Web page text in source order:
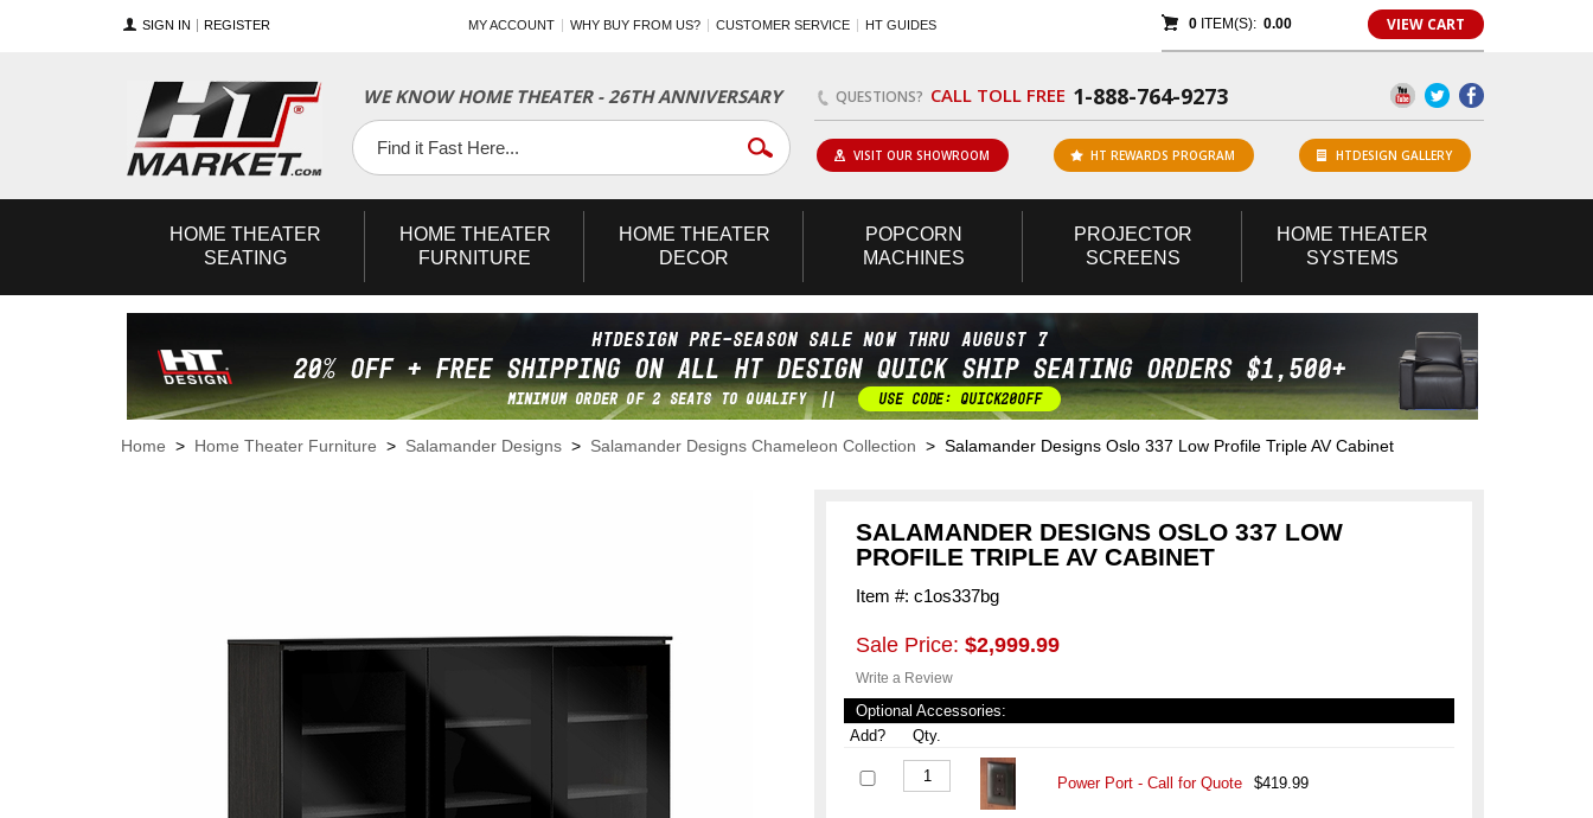
SIGN IN REGISTER MY ACCOUNT WHY BUY FROM US? CUSTOMER SERVICE HT GUIDES 0ITEM(S): 0.00 VIEW CART
WE KNOW HOME THEATER - 26TH ANNIVERSARY QUESTIONS? CALL TOLL FREE 1-888-764-9273
Facebook
Twitter
YouTube
VISIT OUR SHOWROOM HT REWARDS PROGRAM HTDESIGN GALLERY
HOME THEATER
SEATING
HOME THEATER
FURNITURE
HOME THEATER
DECOR
POPCORN
MACHINES
PROJECTOR
SCREENS
HOME THEATER
SYSTEMS
Home > Home Theater Furniture > Salamander Designs > Salamander Designs Chameleon Collection > Salamander Designs Oslo 337 Low Profile Triple AV Cabinet
SALAMANDER DESIGNS OSLO 337 LOW
PROFILE TRIPLE AV CABINET
Item #: c1os337bg
Sale Price: $2,999.99
Write a Review
Optional Accessories:
Add?
Qty.
Power Port - Call for Quote $419.99